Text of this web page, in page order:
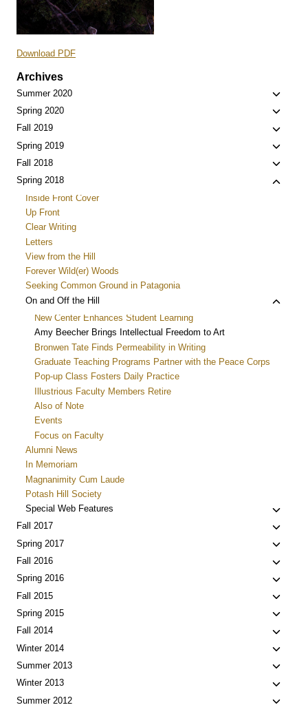
Download PDF
Archives
Summer 2020
Toggle
child
Spring 2020
Toggle
child
Fall 2019
Toggle
child
Spring 2019
Toggle
child
Fall 2018
Toggle
child
Spring 2018
Toggle
Inside Front Cover
Up Front
Clear Writing
Letters
View from the Hill
Forever Wild(er) Woods
Seeking Common Ground in Patagonia
On and Off the Hill
Toggle
New Center Enhances Student Learning
Amy Beecher Brings Intellectual Freedom to Art
Bronwen Tate Finds Permeability in Writing
Graduate Teaching Programs Partner with the Peace Corps
Pop-up Class Fosters Daily Practice
Illustrious Faculty Members Retire
Also of Note
Events
Focus on Faculty
Alumni News
In Memoriam
Magnanimity Cum Laude
Potash Hill Society
Special Web Features
Toggle
child
Fall 2017
Toggle
child
Spring 2017
Toggle
child
Fall 2016
Toggle
child
Spring 2016
Toggle
child
Fall 2015
Toggle
child
Spring 2015
Toggle
child
Fall 2014
Toggle
child
Winter 2014
Toggle
child
Summer 2013
Toggle
child
Winter 2013
Toggle
child
Summer 2012 Toggle